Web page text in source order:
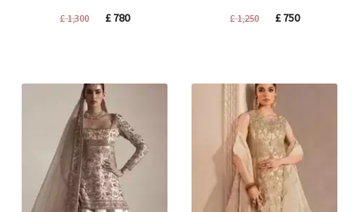
£1,300
Original
£780Current
£1,250
Original
£750Current